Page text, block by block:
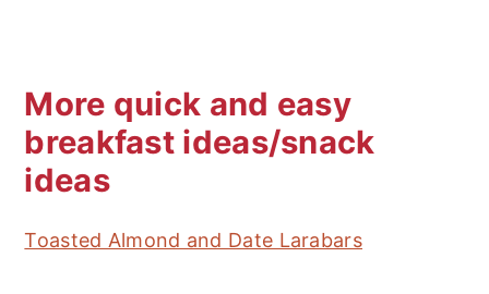
More quick and easy
breakfast ideas/snack
ideas
Toasted Almond and Date Larabars